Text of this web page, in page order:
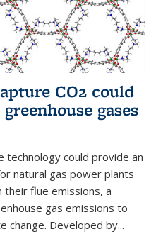
CO2 could
gases
technology could provide an
natural gas power plants
flue emissions, a
gas emissions to
change. Developed by...